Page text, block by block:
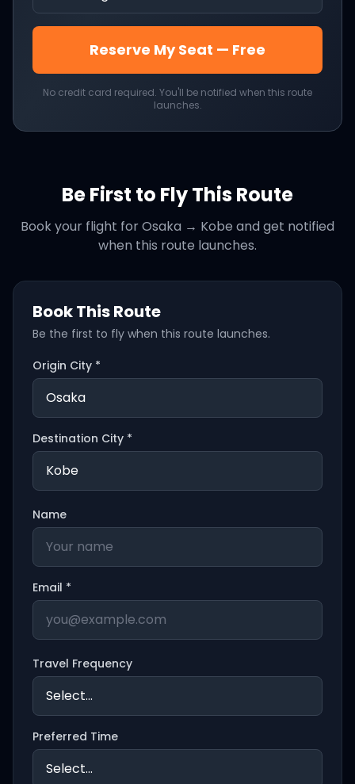
Reserve My Seat — Free
No credit card required. You'll be notified when this route
launches.
Be First to Fly This Route
Book your flight forOsaka → Kobe and get notified
when this route launches.
Book This Route
Be the first to fly when this route launches.
Origin City *
Destination City *
Name
Email *
Travel Frequency
Preferred Time